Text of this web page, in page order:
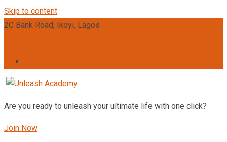
Skip to content
2C Bank Road, Ikoyi, Lagos
Are you ready to unleash your ultimate life with one click?
Join Now